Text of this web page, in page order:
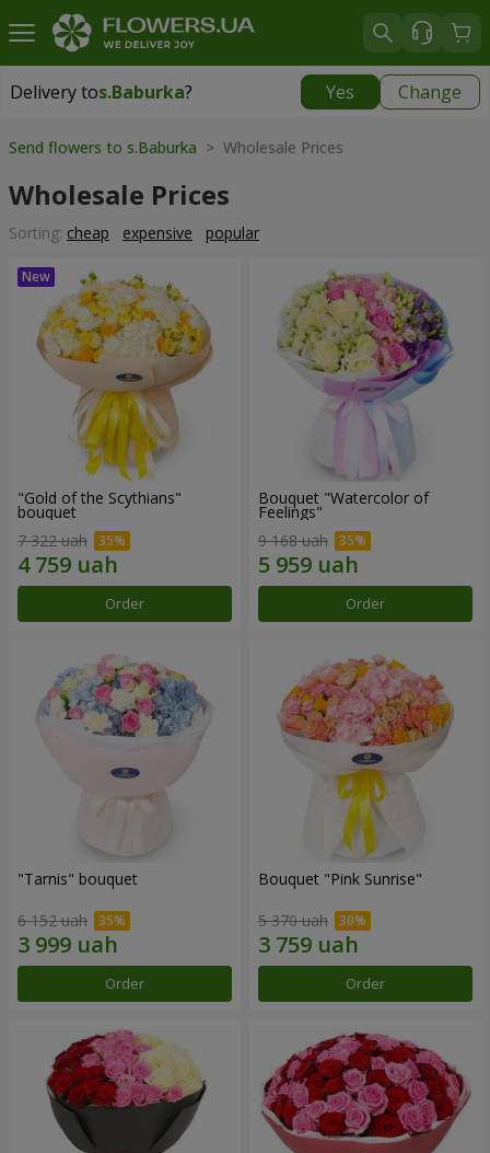
Delivery tos.Baburka? Yes Change
Delivery tos.Baburka|
Send flowers to s.Baburka > Wholesale Prices
Wholesale Prices
Sorting: cheap expensive popular
"Gold of the Scythians"
bouquet
7 322 uah
Order
Bouquet "Watercolor of
Feelings"
9 168 uah
Order
"Tarnis" bouquet
6 152 uah
Order
Bouquet "Pink Sunrise"
5 370 uah
Order